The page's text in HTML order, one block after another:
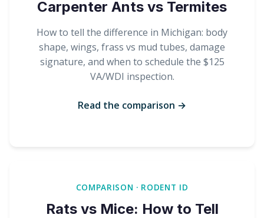
Carpenter Ants vs Termites
How to tell the difference in Michigan: body
shape, wings, frass vs mud tubes, damage
signature, and when to schedule the $125
VA/WDI inspection.
Read the comparison →
COMPARISON · RODENT ID
Rats vs Mice: How to Tell